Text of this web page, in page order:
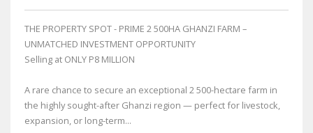
THE PROPERTY SPOT - PRIME 2 500HA GHANZI FARM –
UNMATCHED INVESTMENT OPPORTUNITY
Selling at ONLY P8 MILLION
A rare chance to secure an exceptional 2 500-hectare farm in
the highly sought-after Ghanzi region — perfect for livestock,
expansion, or long-term...